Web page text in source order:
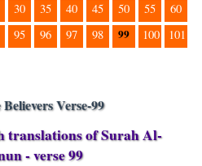
30 35 40 45 50 55
60
95 96 97 98 99 100
101
Verse-99
translations of Surah Al-
- verse 99